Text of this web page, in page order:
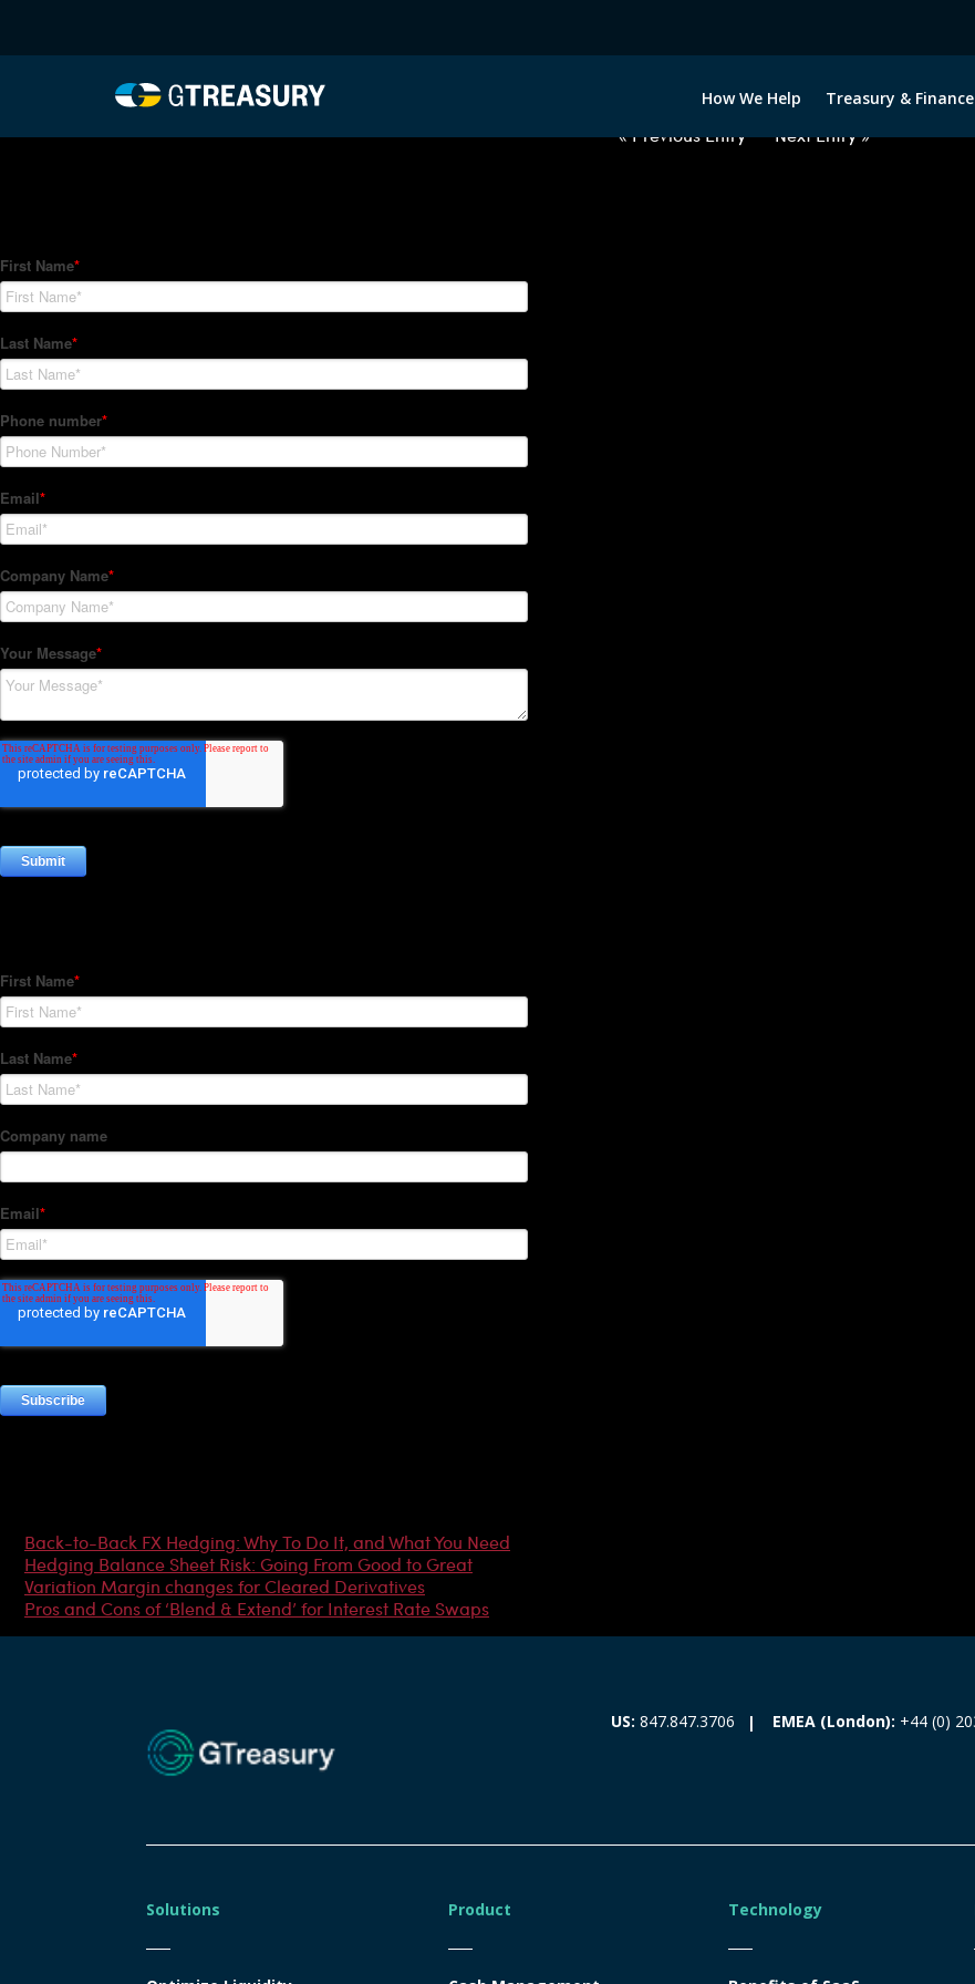
How We Help Treasury &
Comments are closed.
« Previous Entry Next Entry »
Back-to-Back FX Hedging: Why To Do It, and What You Need
Hedging Balance Sheet Risk: Going From Good to Great
Variation Margin changes for Cleared Derivatives
Pros and Cons of ‘Blend & Extend’ for Interest Rate Swaps
US: 847.847.3706 EMEA (London): +44 (0)
Solutions Product Technology